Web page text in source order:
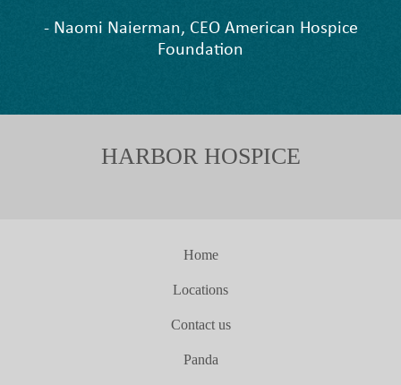
- Naomi Naierman, CEO American Hospice
Foundation
HARBOR HOSPICE
Home
Locations
Contact us
Panda